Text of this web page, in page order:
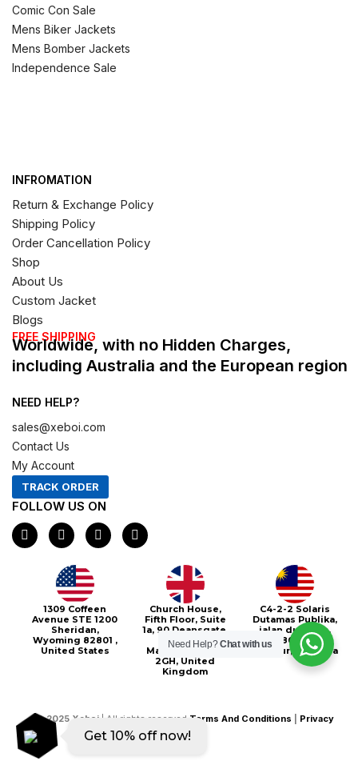
Comic Con Sale
Mens Biker Jackets
Mens Bomber Jackets
Independence Sale
INFROMATION
Return & Exchange Policy
Shipping Policy
Order Cancellation Policy
Shop
About Us
Custom Jacket
Blogs
FREE SHIPPING
Worldwide, with no Hidden Charges,
including Australia and the European region
NEED HELP?
sales@xeboi.com
Contact Us
My Account
TRACK ORDER
FOLLOW US ON
F
a
c
I
n
s
t
a
g
r
a
m
X
-
t
t
e
r
P
i
n
1309 Coffeen
Avenue STE 1200
Sheridan,
Wyoming 82801 ,
United States
Church House,
Fifth Floor, Suite
1a, 90 Deansgate,
Greater
Manchester, M3
2GH, United
Kingdom
C4-2-2 Solaris
Dutamas Publika,
jalan dutamas,
50480, Kuala
Lumpur, Malaysia
©2025 Xeboi | All rights reserved Terms And Conditions
Privacy
Policy
Xeboi10%
Get 10% off now!
Need Help?Chat with us